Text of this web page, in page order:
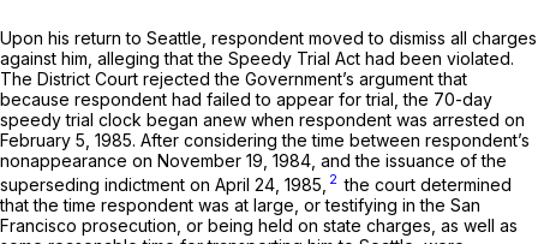
Upon his return to Seattle, respondent moved to dismiss all charges
against him, alleging that the Speedy Trial Act had been violated.
The District Court rejected the Government’s argument that
because respondent had failed to appear for trial, the 70-day
speedy trial clock began anew when respondent was arrested on
February 5, 1985. After considering the time between respondent’s
nonappearance on November 19, 1984, and the issuance of the
superseding indictment on April 24, 1985, 2 the court determined
that the time respondent was at large, or testifying in the San
Francisco prosecution, or being held on state charges, as well as